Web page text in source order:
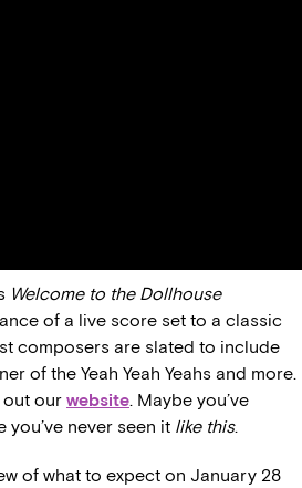
Welcome to the Dollhouse
of a live score set to a classic
composers are slated to include
of the Yeah Yeah Yeahs and more.
out our website. Maybe you’ve
you’ve never seen it like this.
of what to expect on January 28